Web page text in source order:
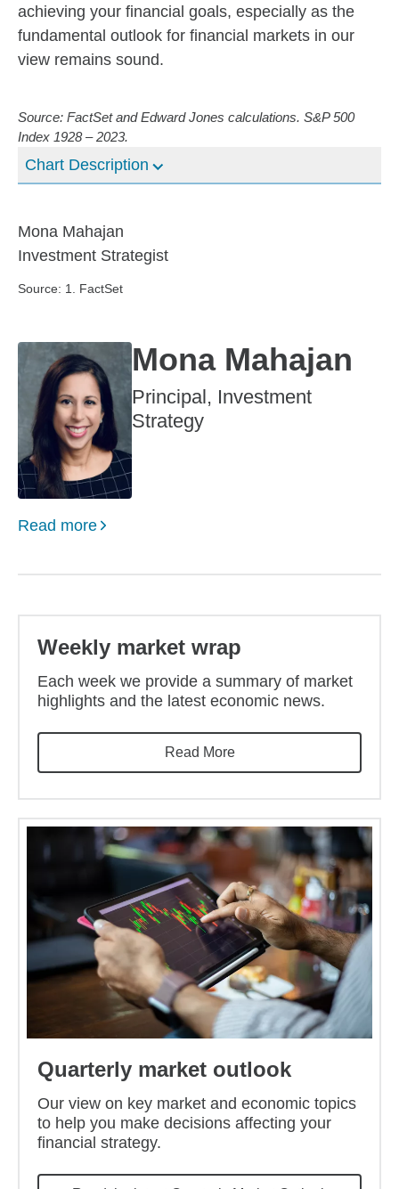
achieving your financial goals, especially as the
fundamental outlook for financial markets in our
view remains sound.
Source: FactSet and Edward Jones calculations. S&P 500
Index 1928 – 2023.
Chart Description
Mona Mahajan
Investment Strategist
Source: 1. FactSet
Mona Mahajan
Principal, Investment
Strategy
Read more
Weekly market wrap
Each week we provide a summary of market
highlights and the latest economic news.
Read More
Quarterly market outlook
Our view on key market and economic topics
to help you make decisions affecting your
financial strategy.